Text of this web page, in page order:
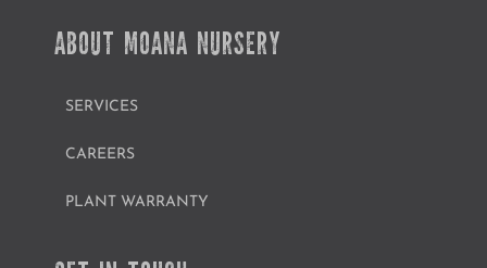
ABOUT MOANA NURSERY
SERVICES
CAREERS
PLANT WARRANTY